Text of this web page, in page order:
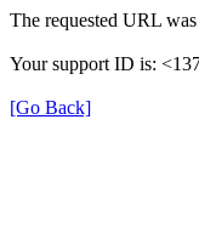
The requested URL
Your support ID is:
[Go Back]